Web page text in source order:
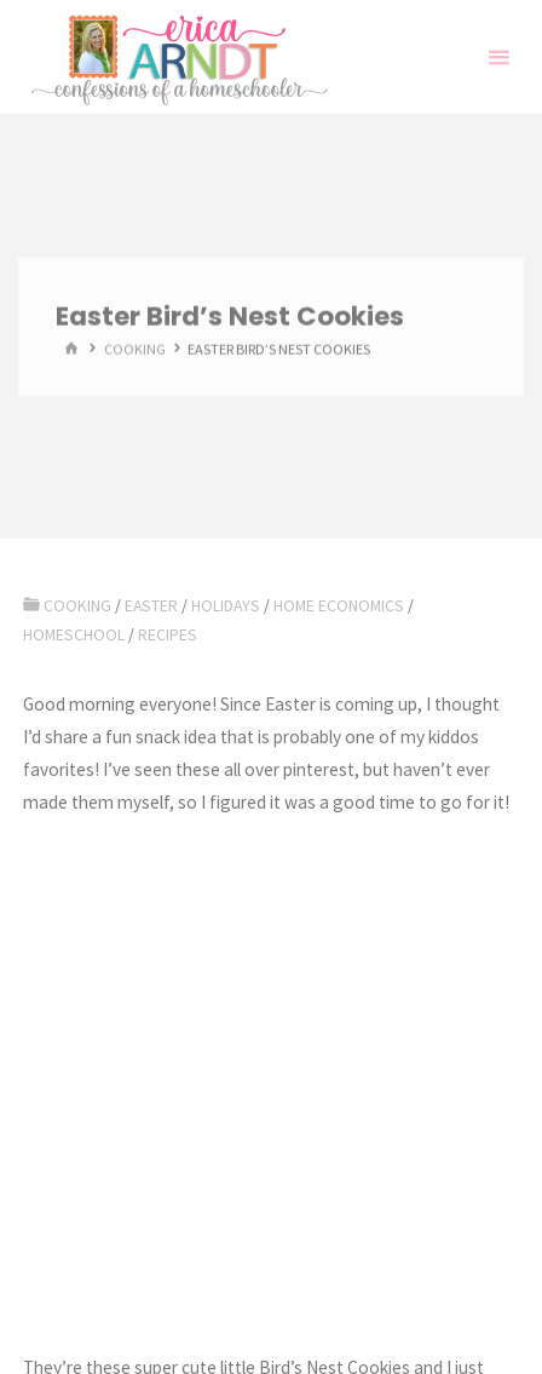
content
Easter Bird’s Nest Cookies
HOMECOOKING EASTER BIRD’S NEST COOKIES
COOKING / EASTER / HOLIDAYS / HOME ECONOMICS /
HOMESCHOOL / RECIPES
Good morning everyone! Since Easter is coming up, I thought
I’d share a fun snack idea that is probably one of my kiddos
favorites! I’ve seen these all over pinterest, but haven’t ever
made them myself, so I figured it was a good time to go for it!
They’re these super cute little Bird’s Nest Cookies and I just